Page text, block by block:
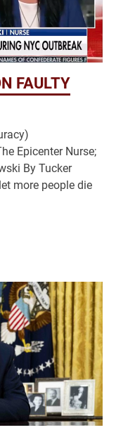
FAULTY
Epicenter Nurse;
By Tucker
more people die